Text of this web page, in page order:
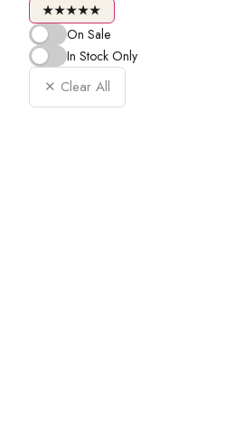
★★★★★
On Sale
In Stock Only
✕ Clear All